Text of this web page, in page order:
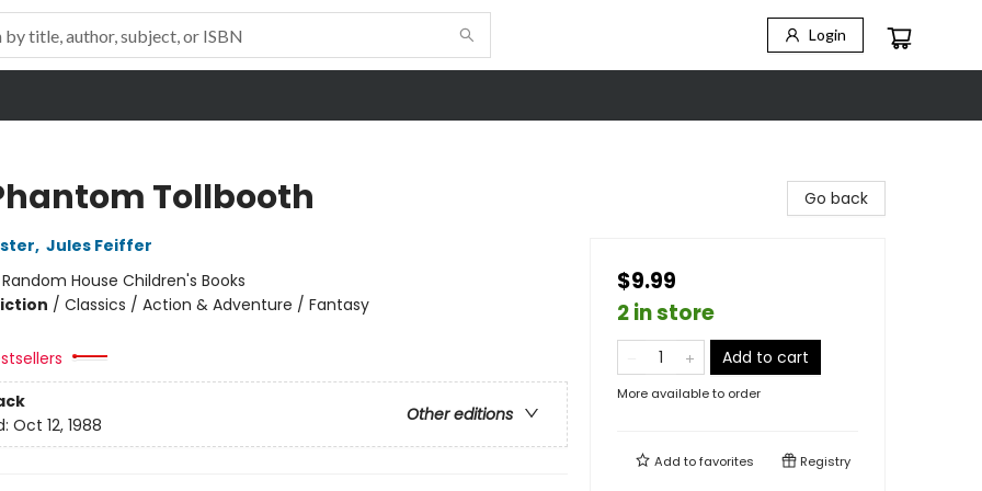
Login
Tollbooth
, Jules Feiffer
Random House Children's Books
/ Classics / Action & Adventure / Fantasy
Other editions
Oct 12, 1988
Go back
$9.99
2 in store
Add to cart
More available to order
Add tofavorites Registry